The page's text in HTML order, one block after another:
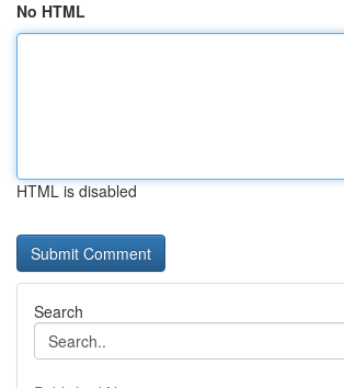
No HTML
HTML is disabled
Search